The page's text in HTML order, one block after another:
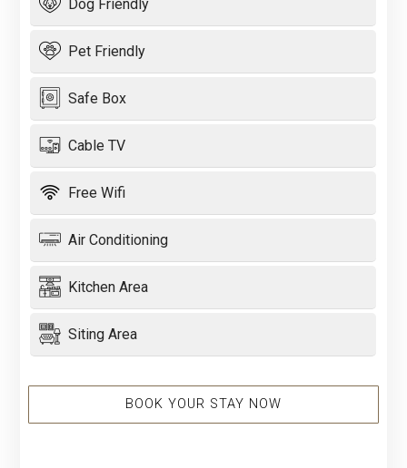
Dog Friendly
Pet Friendly
Safe Box
Cable TV
Free Wifi
Air Conditioning
Kitchen Area
Siting Area
BOOK YOUR STAY NOW